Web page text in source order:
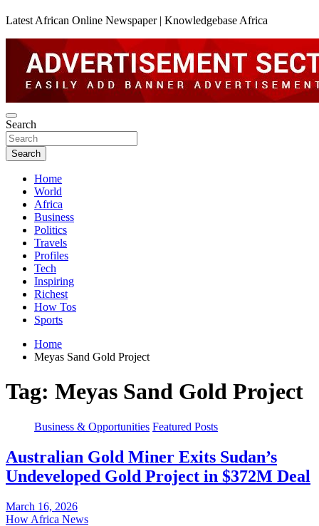
Latest African Online Newspaper | Knowledgebase Africa
Search
Search
Home
World
Africa
Business
Politics
Travels
Profiles
Tech
Inspiring
Richest
How Tos
Sports
Home
Meyas Sand Gold Project
Tag: Meyas Sand Gold Project
Business & Opportunities Featured Posts
Australian Gold Miner Exits Sudan’s
Undeveloped Gold Project in $372M Deal
March 16, 2026
How Africa News